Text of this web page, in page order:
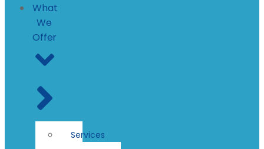
What
We
Offer
Services